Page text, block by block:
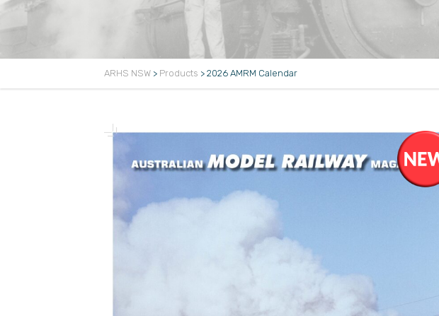
ARHS NSW > Products > 2026 AMRM Calendar